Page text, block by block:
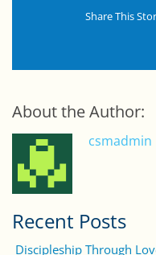
Share This
About the Author:
csmadmin
Recent Posts
Discipleship Through